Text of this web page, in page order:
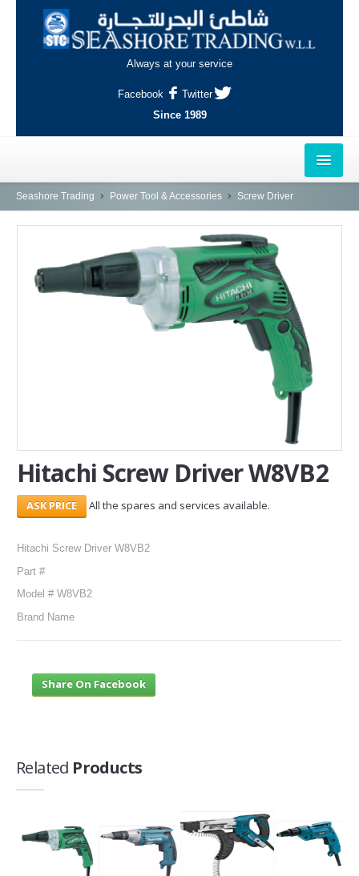
Always at your service
Facebook
Twitter
Since 1989
HOME
AL-KHOR
NAJMA
CONTACT
Search Here
Seashore Trading Power Tool & Accessories Screw Driver
Hitachi Screw Driver W8VB2
All the spares and services available.
Hitachi Screw Driver W8VB2
Part #
Model # W8VB2
Brand Name
Share On Facebook
Related Products